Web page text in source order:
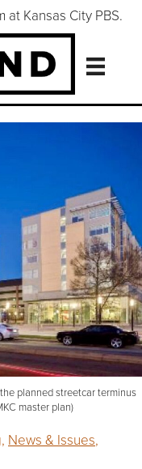
Kansas City PBS.
planned streetcar terminus
master plan)
, News & Issues,